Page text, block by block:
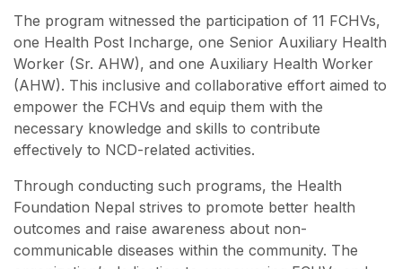
The program witnessed the participation of 11 FCHVs,
one Health Post Incharge, one Senior Auxiliary Health
Worker (Sr. AHW), and one Auxiliary Health Worker
(AHW). This inclusive and collaborative effort aimed to
empower the FCHVs and equip them with the
necessary knowledge and skills to contribute
effectively to NCD-related activities.
Through conducting such programs, the Health
Foundation Nepal strives to promote better health
outcomes and raise awareness about non-
communicable diseases within the community. The